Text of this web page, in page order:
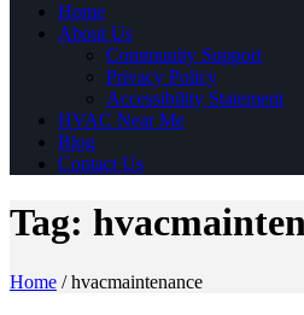
Home
About Us
Community Support
Privacy Policy
Accessibility Statement
HVAC Near Me
Blog
Contact Us
Tag:
Home /hvacmaintenance